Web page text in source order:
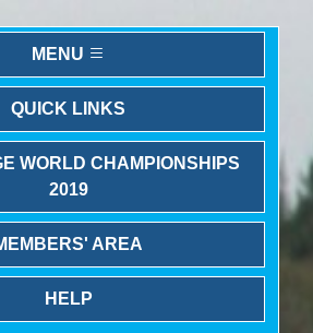
MENU
QUICK LINKS
WORLD CHAMPIONSHIPS
2019
AREA
HELP